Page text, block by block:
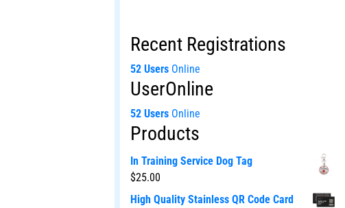
Recent Registrations
52 Users Online
UserOnline
52 Users Online
Products
In Training Service Dog Tag
$25.00
High Quality Stainless QR Code Card